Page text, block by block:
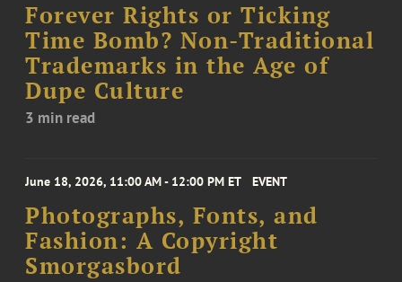
Forever Rights or Ticking
Time Bomb? Non-Traditional
Trademarks in the Age of
Dupe Culture
3 min read
June 18, 2026, 11:00 AM - 12:00 PM ET EVENT
Photographs, Fonts, and
Fashion: A Copyright
Smorgasbord